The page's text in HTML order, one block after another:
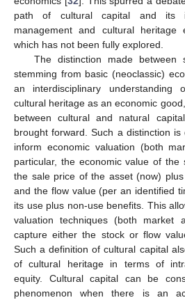
path of cultural capital and its
management and cultural heritage
which has not been fully explored.
The distinction made between
stemming from basic (neoclassic)
an interdisciplinary understanding
cultural heritage as an economic
between cultural and natural
brought forward. Such a distinction
inform economic valuation (both
particular, the economic value of the
the sale price of the asset (now) plus
and the flow value (per an identified
its use plus non-use benefits. This
valuation techniques (both market
capture either the stock or flow
Such a definition of cultural capital
of cultural heritage in terms of
equity. Cultural capital can be
phenomenon when there is an